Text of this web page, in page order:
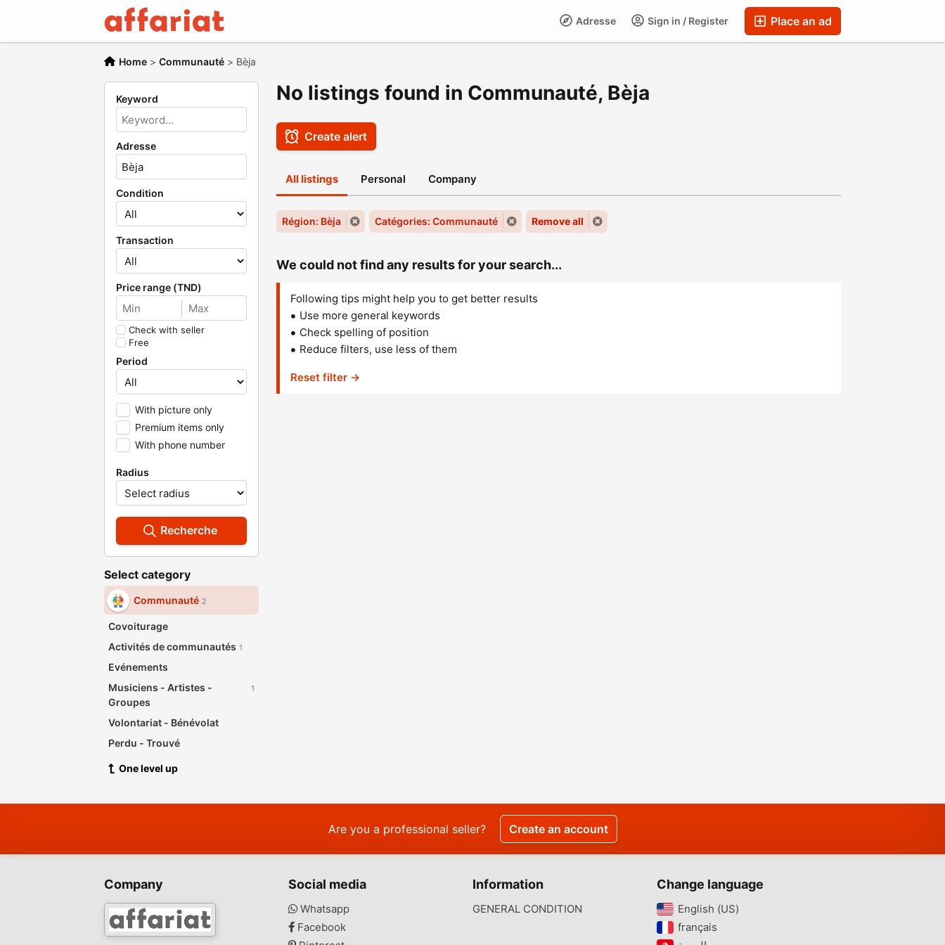
Place an ad
Sign in / Register
Adresse
Home > Communauté > Bèja
Keyword
Adresse
Condition
Transaction
Price range (TND)
Check with seller
Free
Period
With picture only
Premium items only
With phone number
Radius
Recherche
Select category
Communauté 2
Covoiturage
Activités de communautés 1
Evénements
Musiciens - Artistes -
Groupes
1
Volontariat - Bénévolat
Perdu - Trouvé
One level up
No listings found in Communauté, Bèja
Create alert
All listings Personal Company
Région: Bèja Catégories: Communauté Remove all
We could not find any results for your search...
Following tips might help you to get better results
Use more general keywords
Check spelling of position
Reduce filters, use less of them
Reset filter →
Are you a professional seller? Create an account
Company Social media
Whatsapp
Facebook
Information
GENERAL CONDITION
Change language
English (US)‎
français‎